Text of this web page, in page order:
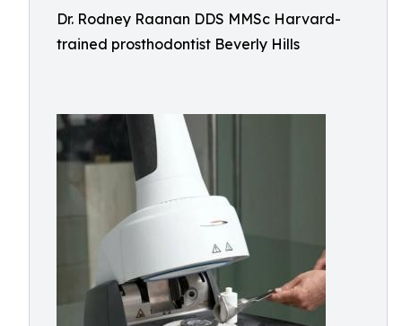
Dr. Rodney Raanan DDS MMSc Harvard-
trained prosthodontist Beverly Hills